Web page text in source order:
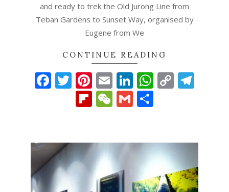
and ready to trek the Old Jurong Line from
Teban Gardens to Sunset Way, organised by
Eugene from We
CONTINUE READING
Facebook
Twitter
Pinterest
EmailLinkedIn
Copy
Flipboard
WeChat
Gmail